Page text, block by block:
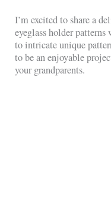
I’m excited to share a
eyeglass holder
to intricate unique
to be an enjoyable
your grandparents.